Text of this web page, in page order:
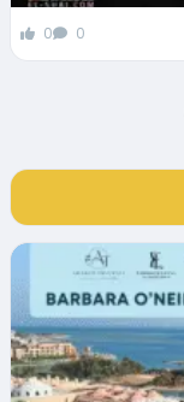
0 0